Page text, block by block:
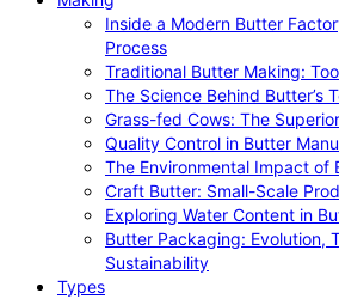
Inside a Modern Butter
Process
Traditional Butter Making:
The Science Behind Butter’s
Grass-fed Cows: The
Quality Control in Butter
The Environmental Impact of
Craft Butter: Small-Scale
Exploring Water Content in
Butter Packaging: Evolution,
Sustainability
Types